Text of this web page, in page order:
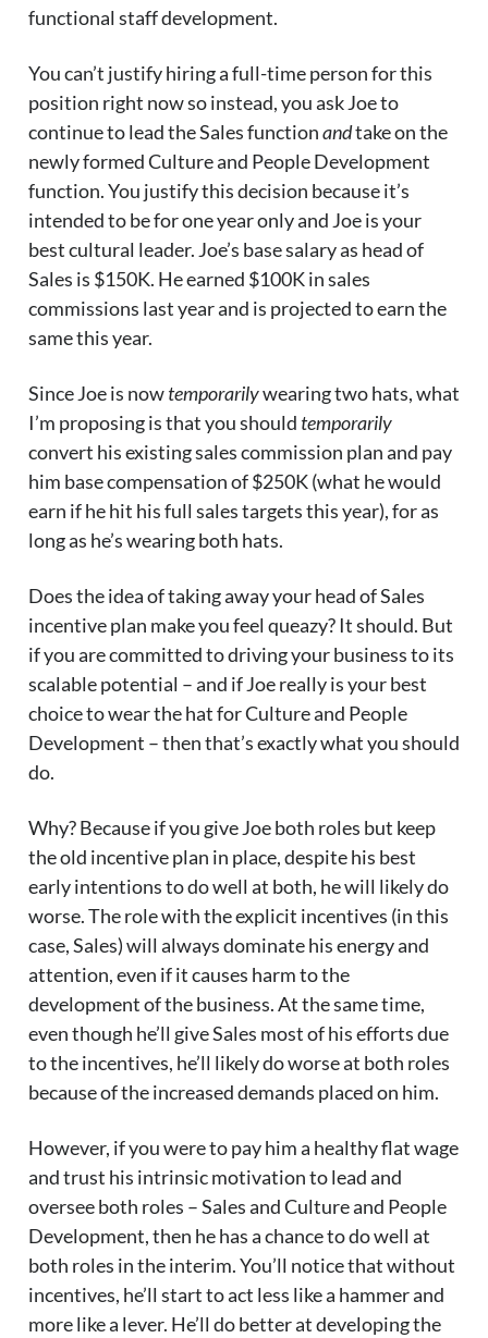
functional staff development.
You can’t justify hiring a full-time person for this
position right now so instead, you ask Joe to
continue to lead the Sales functionandtake on the
newly formed Culture and People Development
function. You justify this decision because it’s
intended to be for one year only and Joe is your
best cultural leader. Joe’s base salary as head of
Sales is $150K. He earned $100K in sales
commissions last year and is projected to earn the
same this year.
Since Joe is nowtemporarilywearing two hats, what
I’m proposing is that you should temporarily
convert his existing sales commission plan and pay
him base compensation of $250K (what he would
earn if he hit his full sales targets this year), for as
long as he’s wearing both hats.
Does the idea of taking away your head of Sales
incentive plan make you feel queazy? It should. But
if you are committed to driving your business to its
scalable potential – and if Joe really is your best
choice to wear the hat for Culture and People
Development – then that’s exactly what you should
do.
Why? Because if you give Joe both roles but keep
the old incentive plan in place, despite his best
early intentions to do well at both, he will likely do
worse. The role with the explicit incentives (in this
case, Sales) will always dominate his energy and
attention, even if it causes harm to the
development of the business. At the same time,
even though he’ll give Sales most of his efforts due
to the incentives, he’ll likely do worse at both roles
because of the increased demands placed on him.
However, if you were to pay him a healthy flat wage
and trust his intrinsic motivation to lead and
oversee both roles – Sales and Culture and People
Development, then he has a chance to do well at
both roles in the interim. You’ll notice that without
incentives, he’ll start to act less like a hammer and
more like a lever. He’ll do better at developing the